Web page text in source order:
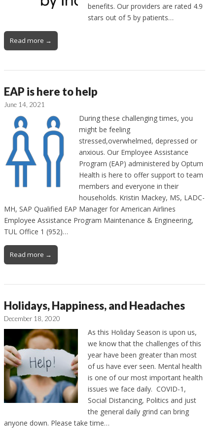
benefits. Our providers are rated 4.9
stars out of 5 by patients…
Read more →
EAP is here to help
June 14, 2021
During these challenging times, you
might be feeling
stressed,overwhelmed, depressed or
anxious. Our Employee Assistance
Program (EAP) administered by Optum
Health is here to offer support to team
members and everyone in their
households. Kristin Mackey, MS, LADC-
MH, SAP Qualified EAP Manager for American Airlines
Employee Assistance Program Maintenance & Engineering,
TUL Office 1 (952)…
Read more →
Holidays, Happiness, and Headaches
December 18, 2020
As this Holiday Season is upon us,
we know that the challenges of this
year have been greater than most
of us have ever seen. Mental health
is one of our most important health
issues we face daily. COVID-1,
Social Distancing, Politics and just
the general daily grind can bring
anyone down. Please take time…